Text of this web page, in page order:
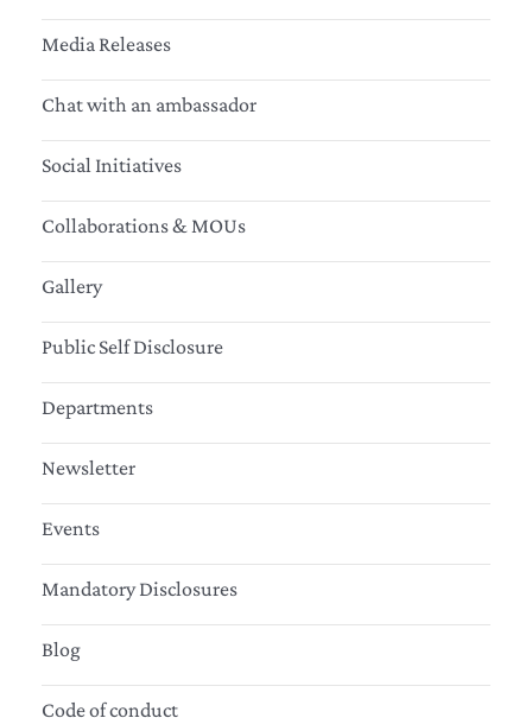
Media Releases
Chat with an ambassador
Social Initiatives
Collaborations & MOUs
Gallery
Public Self Disclosure
Departments
Newsletter
Events
Mandatory Disclosures
Blog
Code of conduct